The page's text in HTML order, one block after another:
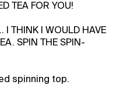
TEA FOR YOU!
THINK I WOULD HAVE
SPIN THE SPIN-
spinning top.